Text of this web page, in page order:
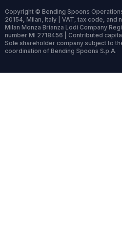
Copyright © Bending Spoons
20154, Milan, Italy | VAT, tax code, and
Milan Monza Brianza Lodi Company
number MI 2718456 | Contributed
Sole shareholder company subject to
coordination of Bending Spoons S.p.A.